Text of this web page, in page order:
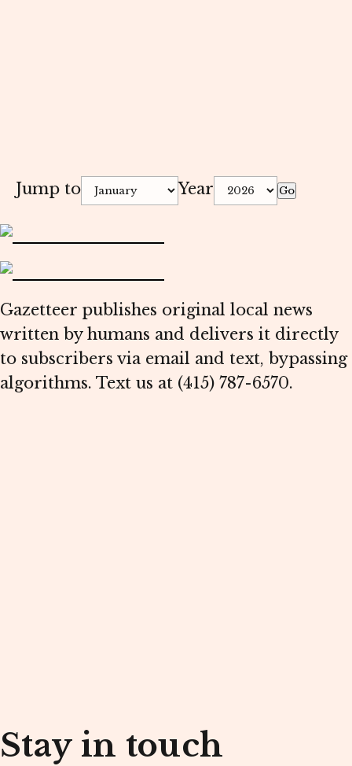
Jump to Year Go
Gazetteer publishes original local news
written by humans and delivers it directly
to subscribers via email and text, bypassing
algorithms. Text us at (415) 787-6570.
Stay in touch